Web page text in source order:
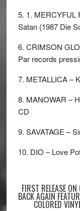
5. 1. MERCYFUL
Satan (1987 Die
6. CRIMSON
Par records
7. METALLICA –
8. MANOWAR –
CD
9. SAVATAGE –
10. DIO – Love
FIRST RELEASE
BACK AGAIN
COLORED